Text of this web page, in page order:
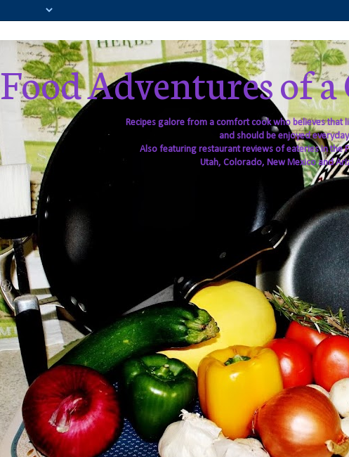
Food Adventures of
Recipes galore from a comfort cook who believes that
and should be enjoyed
Also featuring restaurant reviews of eateries in the
Utah, Colorado, New Mexico and